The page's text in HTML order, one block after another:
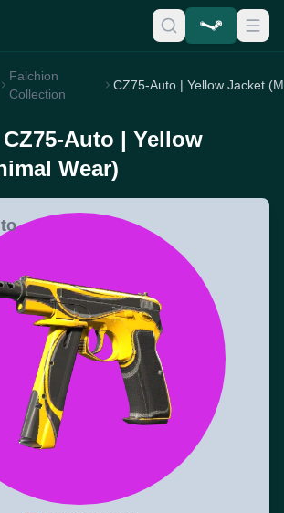
Falchion
Collection
Auto | Yellow
Wear)